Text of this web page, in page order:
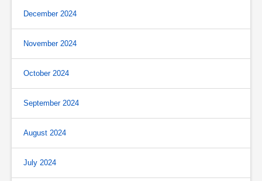
December 2024
November 2024
October 2024
September 2024
August 2024
July 2024